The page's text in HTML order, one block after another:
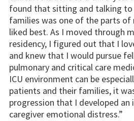
found that sitting and talking
families was one of the parts
liked best. As I moved through
residency, I figured out that I
and knew that I would pursue
pulmonary and critical care
ICU environment can be
patients and their families, it
progression that I developed
caregiver emotional distress.”